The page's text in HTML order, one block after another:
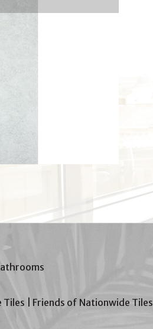
Tiles Friends of Nationwide Tiles